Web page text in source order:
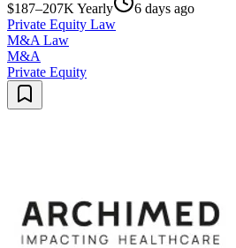
$187–207K Yearly
6 days ago
Private Equity Law
M&A Law
M&A
Private Equity